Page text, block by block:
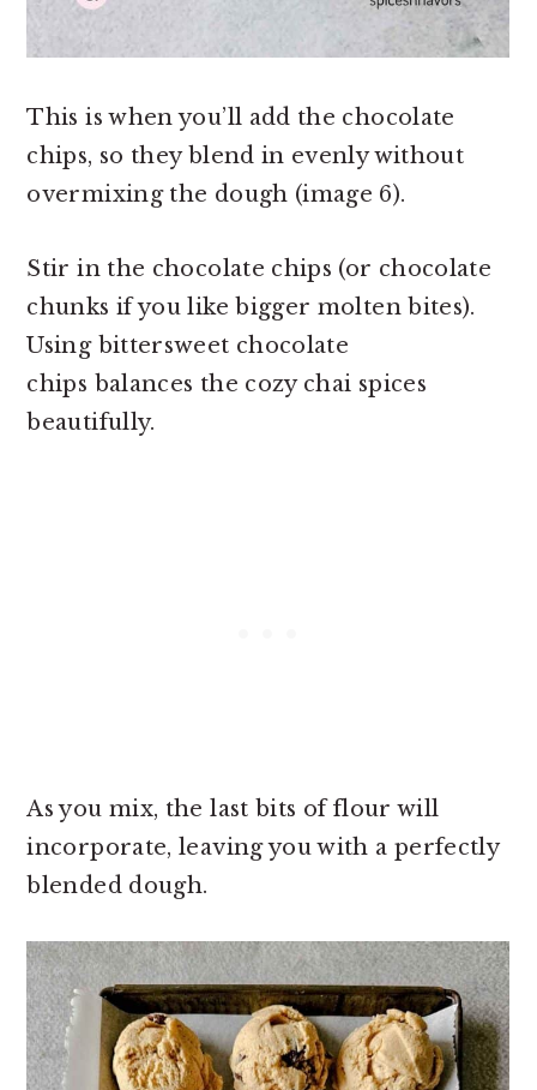
This is when you’ll add the chocolate
chips, so they blend in evenly without
overmixing the dough (image 6).
Stir in the chocolate chips (or chocolate
chunks if you like bigger molten bites).
Using bittersweet chocolate
chips balances the cozy chai spices
beautifully.
As you mix, the last bits of flour will
incorporate, leaving you with a perfectly
blended dough.